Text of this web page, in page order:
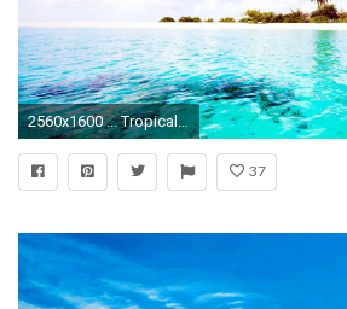
2560x1600 ... Tropical Island Wallpaper - Android Apps on Google Play ...
37